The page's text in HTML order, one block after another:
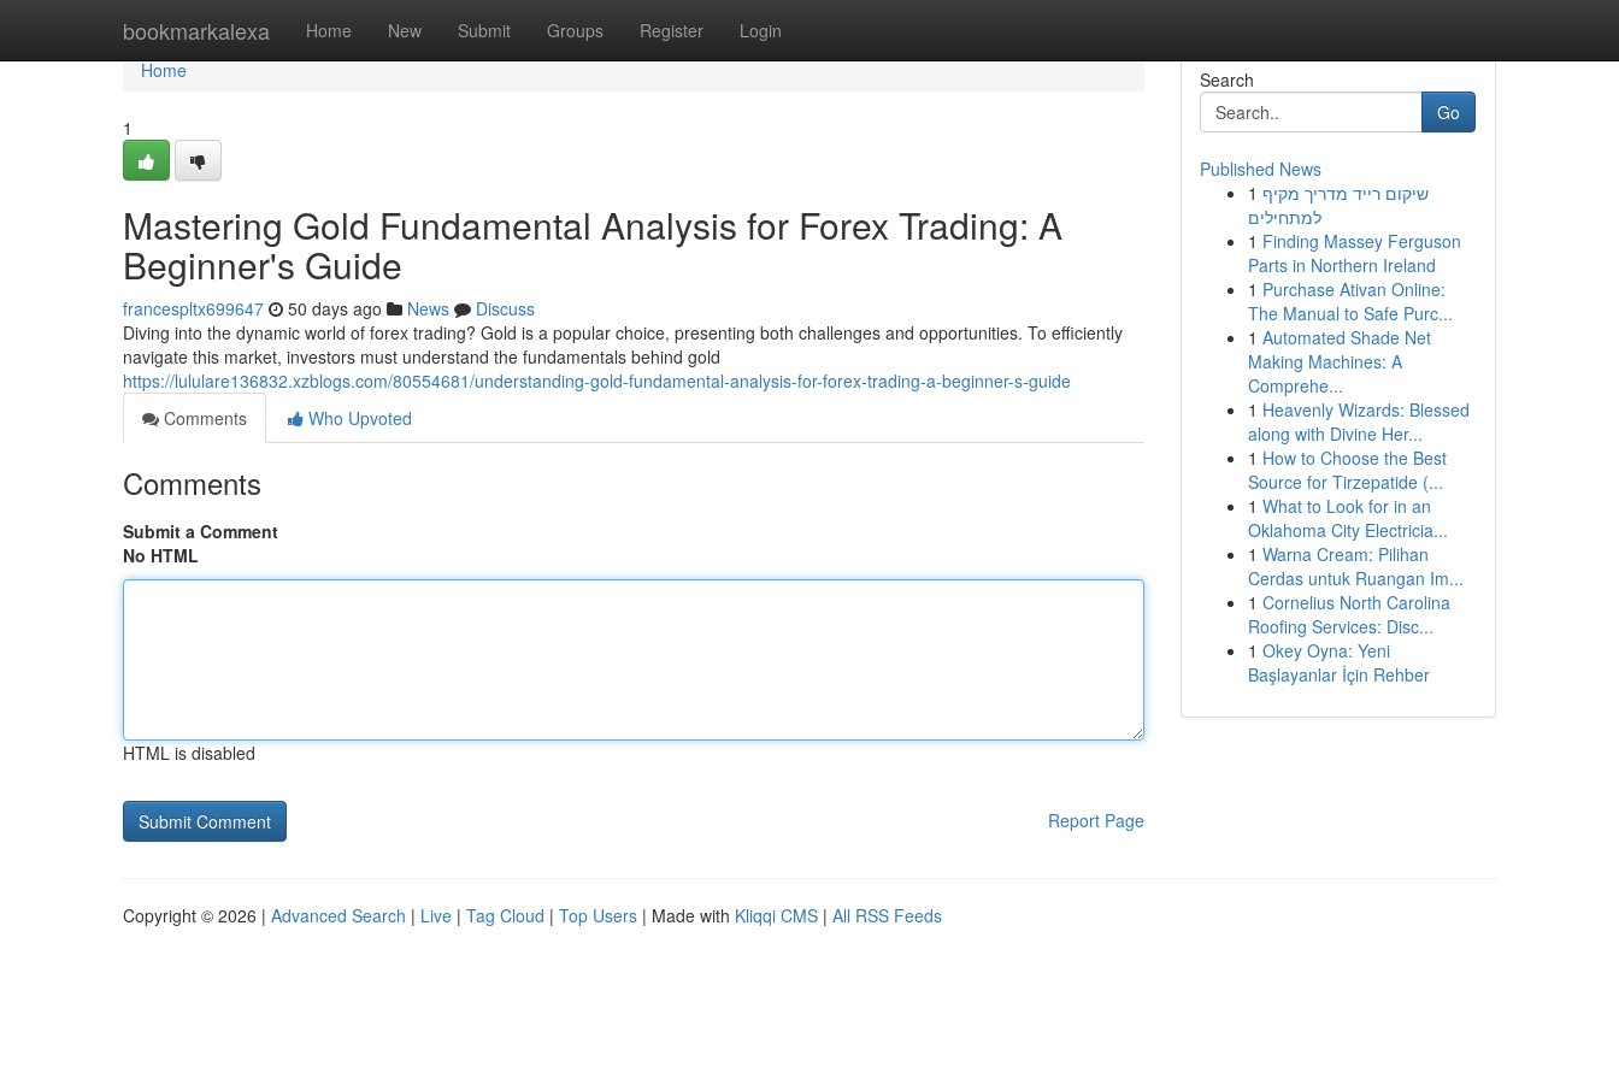
bookmarkalexa Home New Submit Groups Register Login
Home
Home
1
Mastering Gold Fundamental Analysis for Forex Trading: A
Beginner's Guide
francespltx699647 50 days ago News
Discuss
Diving into the dynamic world of forex trading? Gold is a popular choice, presenting both challenges and opportunities. To efficiently
navigate this market, investors must understand the fundamentals behind gold
https://lululare136832.xzblogs.com/80554681/understanding-gold-fundamental-analysis-for-forex-trading-a-beginner-s-guide
Comments
Who Upvoted
Comments
Submit a Comment
No HTML
HTML is disabled
Report Page
Search
Go
Published News
1 שיקום רייד מדריך מקיף
למתחילים
1 Finding Massey Ferguson
Parts in Northern Ireland
1 Purchase Ativan Online:
The Manual to Safe Purc...
1 Automated Shade Net
Making Machines: A
Comprehe...
1 Heavenly Wizards: Blessed
along with Divine Her...
1 How to Choose the Best
Source for Tirzepatide (...
1 What to Look for in an
Oklahoma City Electricia...
1 Warna Cream: Pilihan
Cerdas untuk Ruangan Im...
1 Cornelius North Carolina
Roofing Services: Disc...
1 Okey Oyna: Yeni
Başlayanlar İçin Rehber
Copyright © 2026 | Advanced Search | Live | Tag Cloud | Top Users | Made with Kliqqi CMS | All RSS Feeds